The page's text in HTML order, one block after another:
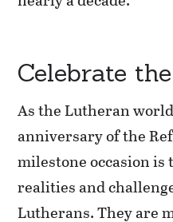
Celebrate
As the Lutheran
anniversary of the
milestone occasion
realities and
Lutherans. They are